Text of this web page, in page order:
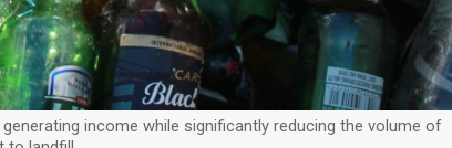
income while significantly reducing the volume of